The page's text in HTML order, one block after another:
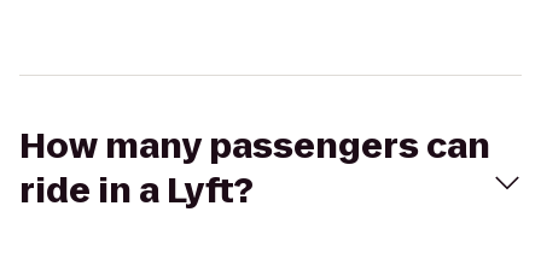
How many passengers can
ride in a Lyft?